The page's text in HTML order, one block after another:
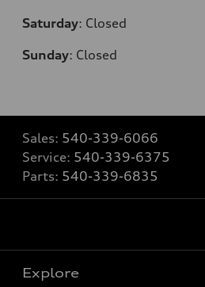
Saturday: Closed
Sunday: Closed
Sales: 540-339-6066
Service: 540-339-6375
Parts: 540-339-6835
Explore